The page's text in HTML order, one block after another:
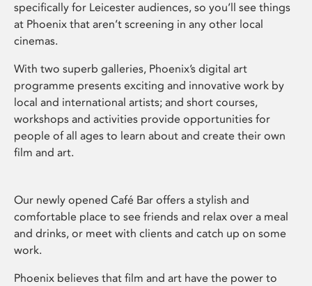
specifically for Leicester audiences, so you’ll see things
at Phoenix that aren’t screening in any other local
cinemas.
With two superb galleries, Phoenix’s digital art
programme presents exciting and innovative work by
local and international artists; and short courses,
workshops and activities provide opportunities for
people of all ages to learn about and create their own
film and art.
Our newly opened Café Bar offers a stylish and
comfortable place to see friends and relax over a meal
and drinks, or meet with clients and catch up on some
work.
Phoenix believes that film and art have the power to